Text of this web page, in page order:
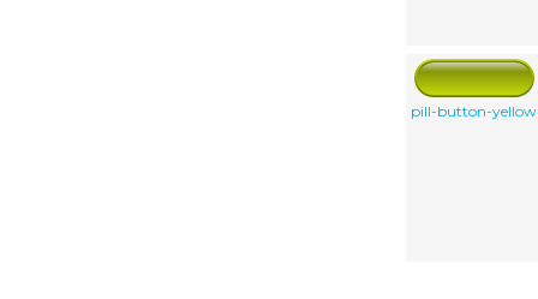
pill-button-yellow